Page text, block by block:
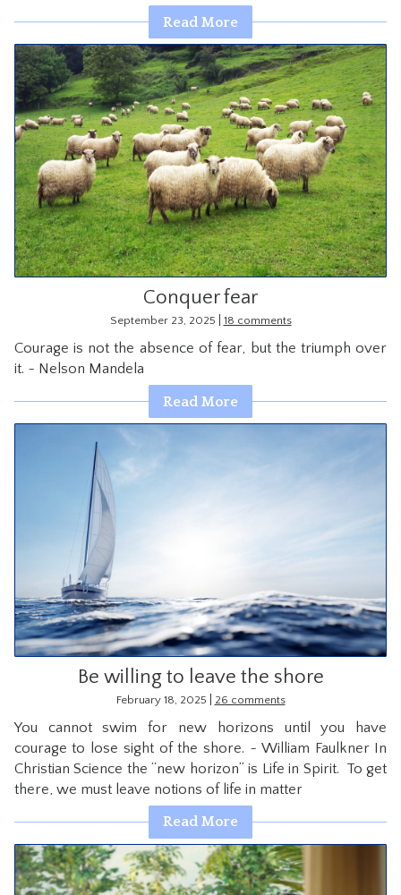
Read More
Conquer fear
September 23, 2025 18 comments
Courage is not the absence of fear, but the triumph over
it. ~ Nelson Mandela
Read More
Be willing to leave the shore
February 18, 2025 26 comments
You cannot swim for new horizons until you have
courage to lose sight of the shore. ~ William Faulkner In
Christian Science the “new horizon” is Life in Spirit. To get
there, we must leave notions of life in matter
Read More